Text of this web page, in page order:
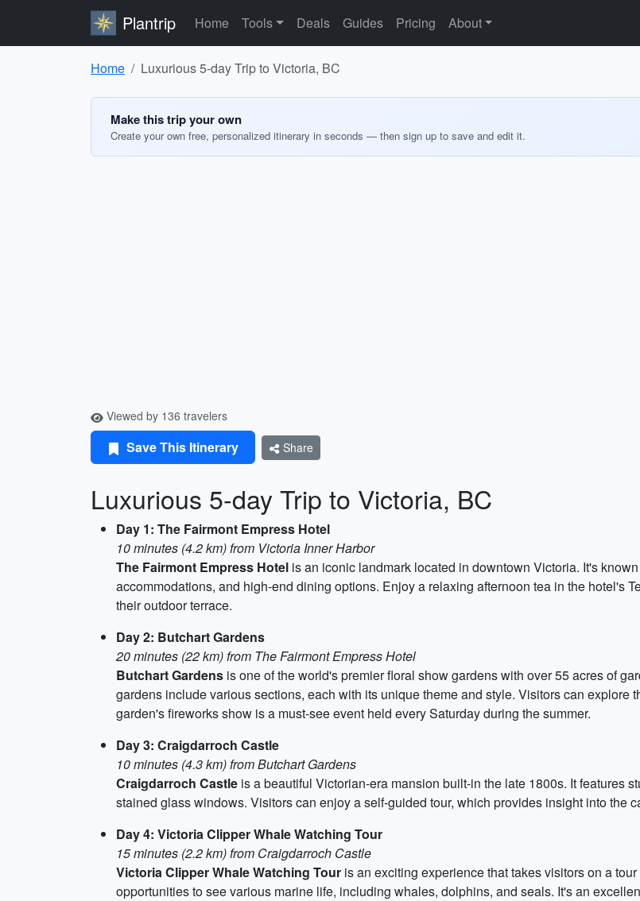
Plantrip Home Tools Deals Guides Pricing About
Home Luxurious 5-day Trip to Victoria, BC
Make this trip your own
Create your own free, personalized itinerary in seconds — then sign up to save and edit it.
Viewed by 136 travelers
Save This Itinerary Share
Luxurious 5-day Trip to Victoria, BC
Day 1: The Fairmont Empress Hotel
10 minutes (4.2 km) from Victoria Inner Harbor
The Fairmont Empress Hotel is an iconic landmark located in downtown Victoria. It's
accommodations, and high-end dining options. Enjoy a relaxing afternoon tea in the hotel's
their outdoor terrace.
Day 2: Butchart Gardens
20 minutes (22 km) from The Fairmont Empress Hotel
Butchart Gardens is one of the world's premier floral show gardens with over 55 acres of
gardens include various sections, each with its unique theme and style. Visitors can explore
garden's fireworks show is a must-see event held every Saturday during the summer.
Day 3: Craigdarroch Castle
10 minutes (4.3 km) from Butchart Gardens
Craigdarroch Castle is a beautiful Victorian-era mansion built-in the late 1800s. It features
stained glass windows. Visitors can enjoy a self-guided tour, which provides insight into the
Day 4: Victoria Clipper Whale Watching Tour
15 minutes (2.2 km) from Craigdarroch Castle
Victoria Clipper Whale Watching Tour is an exciting experience that takes visitors on a
opportunities to see various marine life, including whales, dolphins, and seals. It's an